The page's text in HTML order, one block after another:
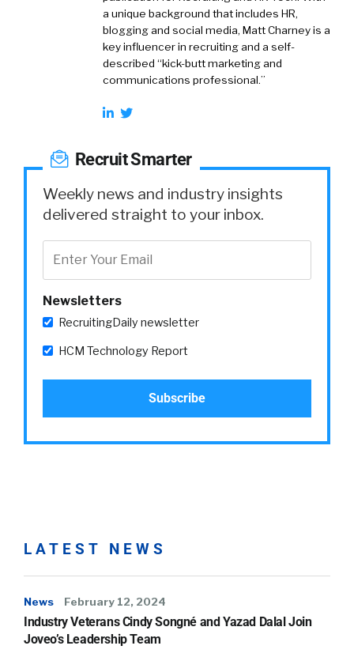
a unique background that includes HR,
blogging and social media, Matt Charney is a
key influencer in recruiting and a self-
described “kick-butt marketing and
communications professional.”
Recruit Smarter
Weekly news and industry insights
delivered straight to your inbox.
Newsletters
RecruitingDaily newsletter
HCM Technology Report
LATEST NEWS
News February 12, 2024
Industry Veterans Cindy Songné and Yazad Dalal Join
Joveo’s Leadership Team